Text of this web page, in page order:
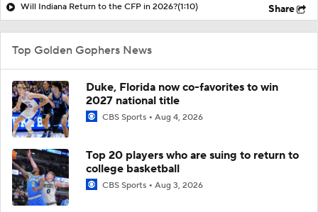
Will Indiana Return to the CFP in 2026?(1:10) Share
Top Golden Gophers News
Duke, Florida now co-favorites to win
2027 national title
CBS Sports Aug 4, 2026
Top 20 players who are suing to return to
college basketball
CBS Sports Aug 3, 2026